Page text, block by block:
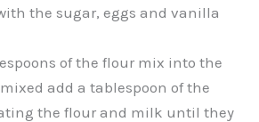
the sugar, eggs and vanilla
of the flour mix into the
add a tablespoon of the
the flour and milk until they